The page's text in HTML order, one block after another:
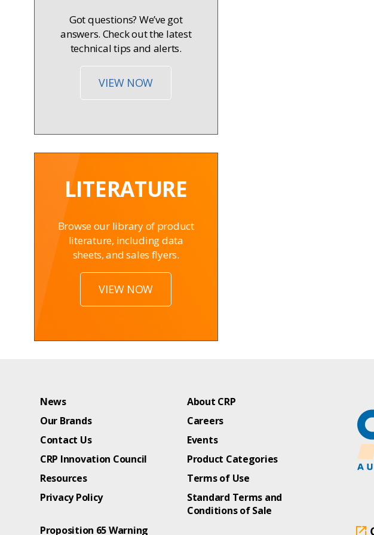
Got questions? We’ve got
answers. Check out the latest
technical tips and alerts.
VIEW NOW
LITERATURE
Browse our library of product
literature, including data
sheets, and sales flyers.
VIEW NOW
News
About CRP
Our Brands
Careers
Contact Us
Events
CRP Innovation Council
Product Categories
Resources
Terms of Use
Privacy Policy
Standard Terms and
Conditions of Sale
Proposition 65 Warning